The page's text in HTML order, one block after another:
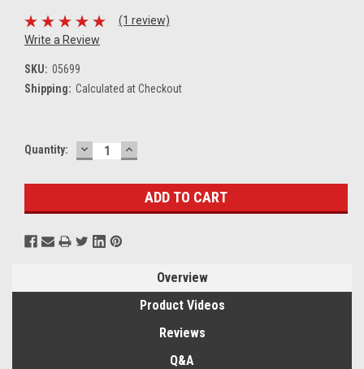
(1 review)
Write a Review
SKU: 05699
Shipping: Calculated at Checkout
Current
Quantity: DECREASE
QUANTITY:
INCREASE
QUANTITY:
Overview
Product Videos
Reviews
Q&A